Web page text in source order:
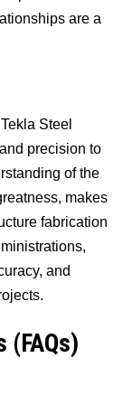
are a
Steel
precision to
of the
makes
fabrication
and
(FAQs)